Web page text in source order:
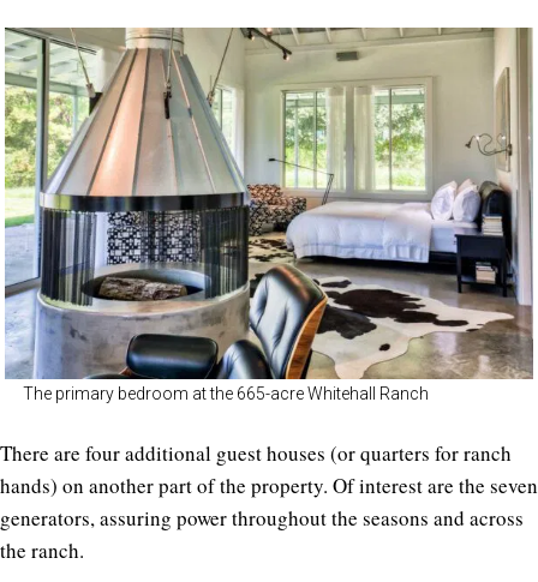
The primary bedroom at the 665-acre Whitehall Ranch
There are four additional guest houses (or quarters for ranch
hands) on another part of the property. Of interest are the seven
generators, assuring power throughout the seasons and across
the ranch.